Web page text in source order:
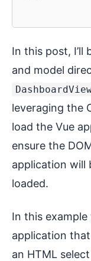
In this post, I’ll
and model
leveraging the
load the Vue
ensure the
application will
loaded.
In this
application
an HTML